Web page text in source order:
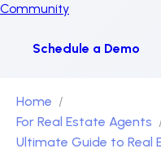
Community
Schedule a Demo
Home
For Real Estate Agents
Ultimate Guide to Real